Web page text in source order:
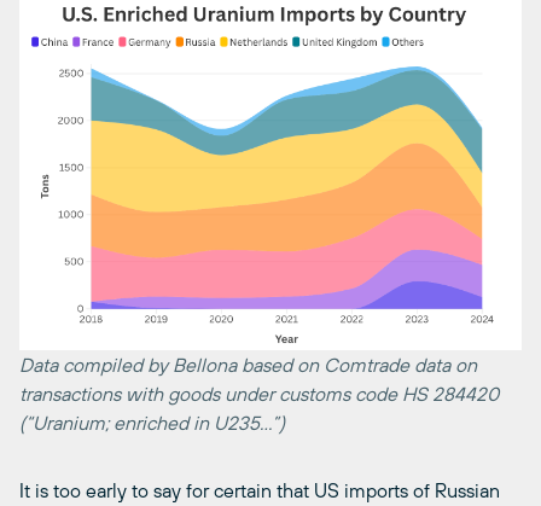
Data compiled by Bellona based on Comtrade data on
transactions with goods under customs code HS 284420
(“Uranium; enriched in U235…”)
It is too early to say for certain that US imports of Russian